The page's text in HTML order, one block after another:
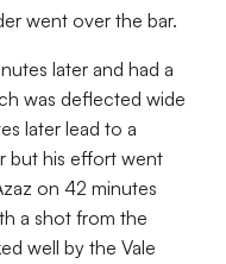
went over the bar.
later and had a
was deflected wide
later lead to a
but his effort went
on 42 minutes
a shot from the
well by the Vale